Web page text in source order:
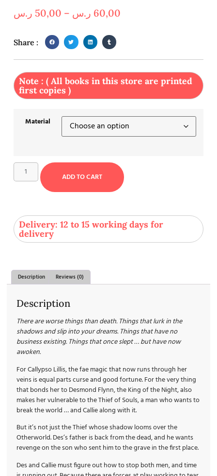
50,00 ر.س – 60,00 ر.س
Share :
Note : ( All books in this store are printed
first copies )
Material
ADD TO CART
Delivery: 12 to 15 working days for
delivery
Description Reviews (0)
Description
There are worse things than death. Things that lurk in the
shadows and slip into your dreams. Things that have no
business existing. Things that once slept … but have now
awoken.
For Callypso Lillis, the fae magic that now runs through her
veins is equal parts curse and good fortune. For the very thing
that bonds her to Desmond Flynn, the King of the Night, also
makes her vulnerable to the Thief of Souls, a man who wants to
break the world … and Callie along with it.
But it’s not just the Thief whose shadow looms over the
Otherworld. Des’s father is back from the dead, and he wants
revenge on the son who sent him to the grave in the first place.
Des and Callie must figure out how to stop both men, and time